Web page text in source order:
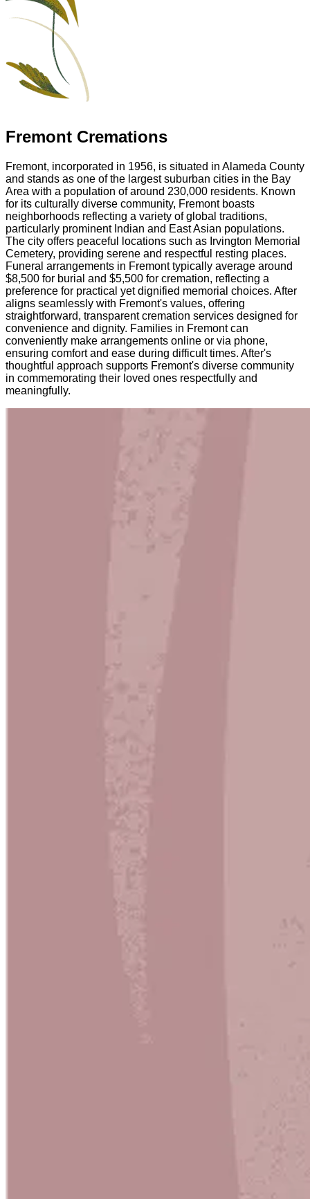
Fremont Cremations
Fremont, incorporated in 1956, is situated in Alameda County
and stands as one of the largest suburban cities in the Bay
Area with a population of around 230,000 residents. Known
for its culturally diverse community, Fremont boasts
neighborhoods reflecting a variety of global traditions,
particularly prominent Indian and East Asian populations.
The city offers peaceful locations such as Irvington Memorial
Cemetery, providing serene and respectful resting places.
Funeral arrangements in Fremont typically average around
$8,500 for burial and $5,500 for cremation, reflecting a
preference for practical yet dignified memorial choices. After
aligns seamlessly with Fremont's values, offering
straightforward, transparent cremation services designed for
convenience and dignity. Families in Fremont can
conveniently make arrangements online or via phone,
ensuring comfort and ease during difficult times. After's
thoughtful approach supports Fremont's diverse community
in commemorating their loved ones respectfully and
meaningfully.